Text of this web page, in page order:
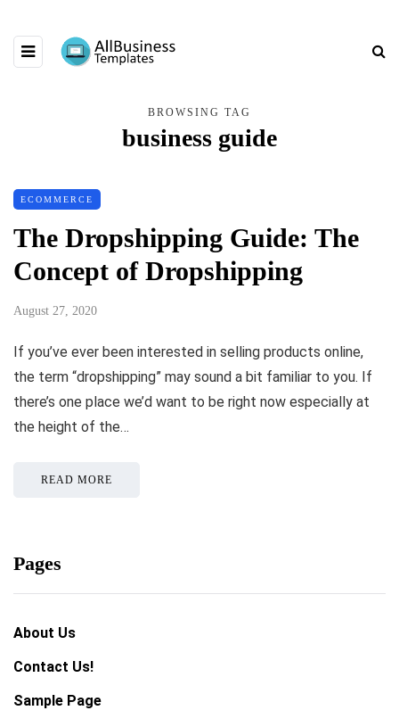
BROWSING TAG
business guide
ECOMMERCE
The Dropshipping Guide: The
Concept of Dropshipping
August 27, 2020
If you’ve ever been interested in selling products online,
the term “dropshipping” may sound a bit familiar to you. If
there’s one place we’d want to be right now especially at
the height of the…
READ MORE
Pages
About Us
Contact Us!
Sample Page